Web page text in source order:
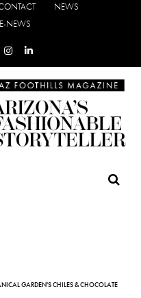
NEWS
E-NEWS
GARDEN'S CHILES & CHOCOLATE